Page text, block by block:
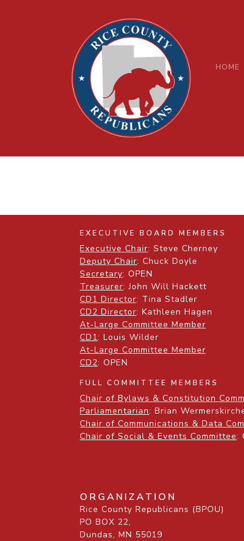
HOME
EXECUTIVE BOARD MEMBERS
Executive Chair: Steve Cherney
Deputy Chair: Chuck Doyle
Secretary: OPEN
Treasurer: John Will Hackett
CD1 Director: Tina Stadler
CD2 Director: Kathleen Hagen
At-Large Committee Member
CD1: Louis Wilder
At-Large Committee Member
CD2: OPEN
FULL COMMITTEE MEMBERS
Chair of Bylaws & Constitution
Parliamentarian: Brian
Chair of Communications & Data
Chair of Social & Events Committee:
ORGANIZATION
Rice County Republicans (BPOU)
PO BOX 22,
Dundas, MN 55019